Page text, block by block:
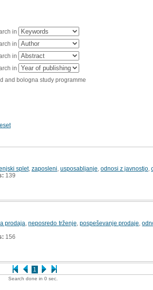
in
in
in
in
and bologna study programme
1
splet, zaposleni usposabljanje odnosi z javnostjo
139
prodaja ,neposredo trženje pospeševanje prodaje ,
156
Search done in 0 sec.